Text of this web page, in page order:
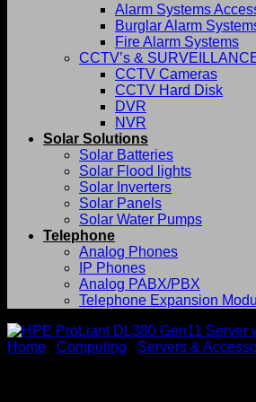
Alarm Systems
Burglar Alarm
Fire Alarm Systems
CCTV’s &
CCTV Cameras
CCTV Hard Disk
DVR
NVR
Solar Solutions
Solar Batteries
Solar Flood lights
Solar Inverters
Solar Panels
Solar Water Pumps
Telephone
Analog Phones
IP Phones
Analog PABX/PBX
Telephone Expansion
Home Computing Servers &